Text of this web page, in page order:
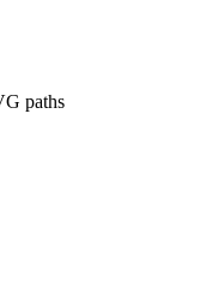
paths